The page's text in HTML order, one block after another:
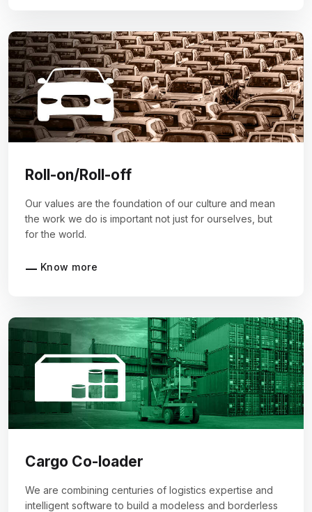
Roll-on/Roll-off
Our values are the foundation of our culture and mean
the work we do is important not just for ourselves, but
for the world.
Know more
Cargo Co-loader
We are combining centuries of logistics expertise and
intelligent software to build a modeless and borderless